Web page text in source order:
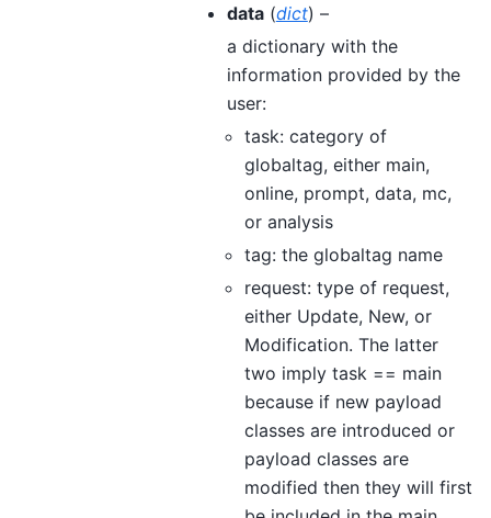
data(dict) –
a dictionary with the
information provided by the
user:
task: category of
globaltag, either main,
online, prompt, data, mc,
or analysis
tag: the globaltag name
request: type of request,
either Update, New, or
Modification. The latter
two imply task == main
because if new payload
classes are introduced or
payload classes are
modified then they will first